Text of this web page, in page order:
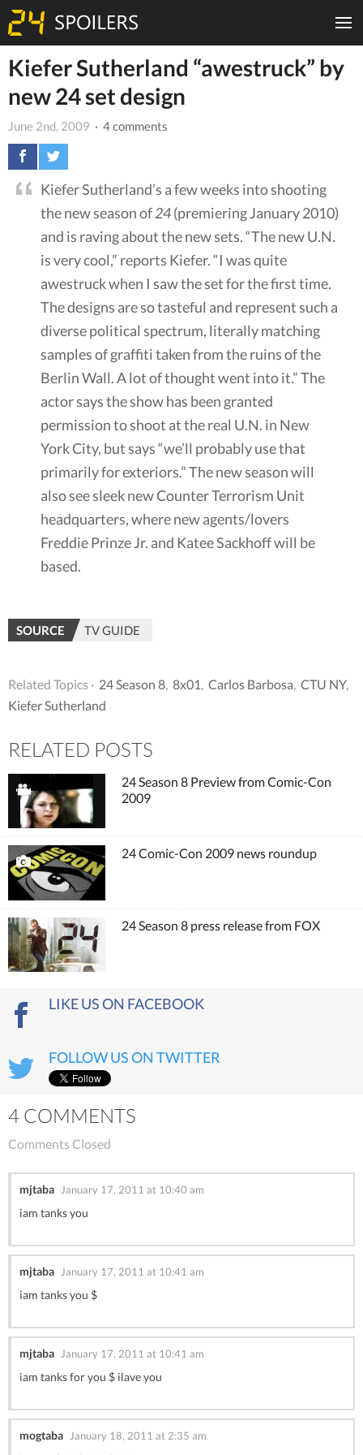
Kiefer Sutherland “awestruck” by
new 24 set design
June 2nd, 2009 · 4 comments
Kiefer Sutherland’s a few weeks into shooting
the new season of24(premiering January 2010)
and is raving about the new sets. “The new U.N.
is very cool,” reports Kiefer. “I was quite
awestruck when I saw the set for the first time.
The designs are so tasteful and represent such a
diverse political spectrum, literally matching
samples of graffiti taken from the ruins of the
Berlin Wall. A lot of thought went into it.” The
actor says the show has been granted
permission to shoot at the real U.N. in New
York City, but says “we’ll probably use that
primarily for exteriors.” The new season will
also see sleek new Counter Terrorism Unit
headquarters, where new agents/lovers
Freddie Prinze Jr. and Katee Sackhoff will be
based.
SOURCE TV GUIDE
Related Topics · 24 Season 8 8x01 Carlos Barbosa CTU NY,
Kiefer Sutherland
RELATED POSTS
24 Season 8 Preview from Comic-Con
2009
24 Comic-Con 2009 news roundup
24 Season 8 press release from FOX
LIKE US ON FACEBOOK
FOLLOW US ON TWITTER
4 COMMENTS
Comments Closed
mjtaba January 17, 2011 at 10:40 am
iam tanks you
mjtaba January 17, 2011 at 10:41 am
iam tanks you $
mjtaba January 17, 2011 at 10:41 am
iam tanks for you $ ilave you
mogtaba January 18, 2011 at 2:35 am